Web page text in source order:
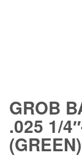
GROB
.025 1/